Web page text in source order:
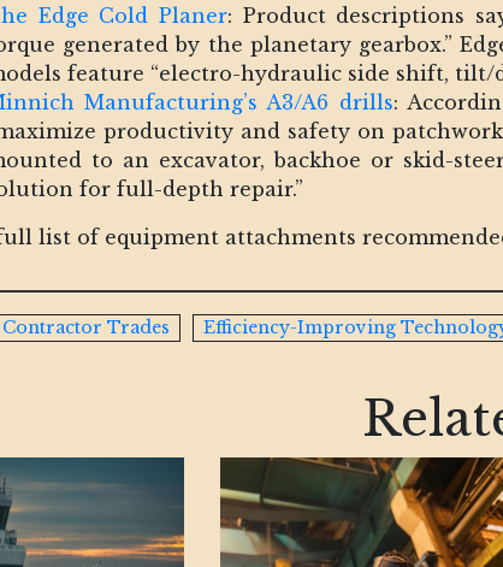
Edge Cold Planer: Product descriptions
generated by the planetary gearbox.”
feature “electro-hydraulic side shift,
Manufacturing’s A3/A6 drills:
productivity and safety on
to an excavator, backhoe or skid-
for full-depth repair.”
list of equipment attachments
Contractor Trades Efficiency-Improving